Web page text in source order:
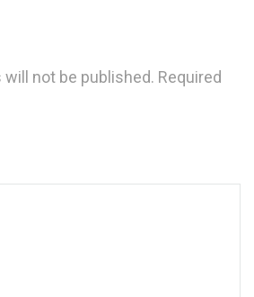
will not be published. Required